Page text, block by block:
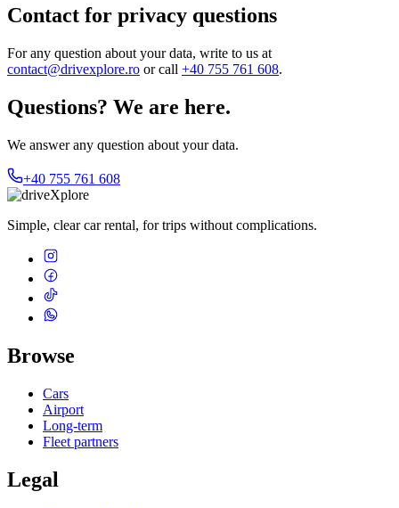
Contact for privacy questions
For any question about your data, write to us at
contact@drivexplore.ro or call +40 755 761 608.
Questions? We are here.
We answer any question about your data.
+40 755 761 608
Simple, clear car rental, for trips without complications.
Browse
Cars
Airport
Long-term
Fleet partners
Legal